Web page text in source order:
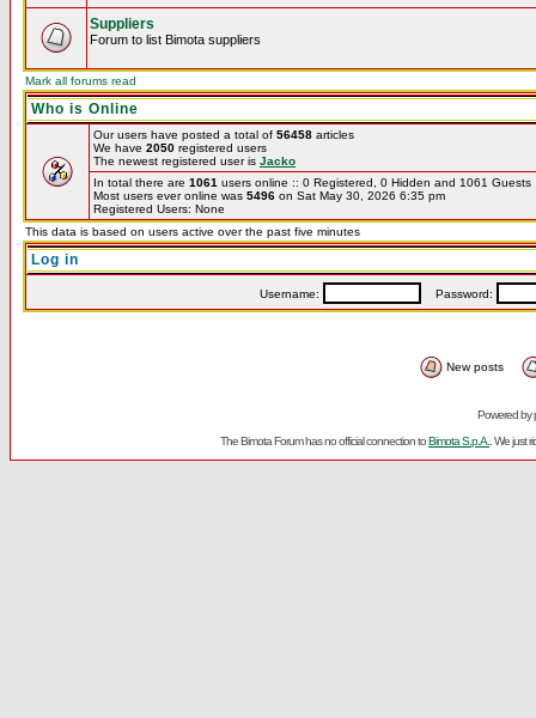
Suppliers
Forum to list Bimota suppliers
Mark all forums read
Who is Online
Our users have posted a total of 56458 articles
We have 2050 registered users
The newest registered user is Jacko
In total there are 1061 users online :: 0 Registered, 0 Hidden and 1061
Most users ever online was 5496 on Sat May 30, 2026 6:35 pm
Registered Users: None
This data is based on users active over the past five minutes
Log in
Username: Password:
New posts
Powered by
The Bimota Forum has no official connection toBimota S.p.A. . We just